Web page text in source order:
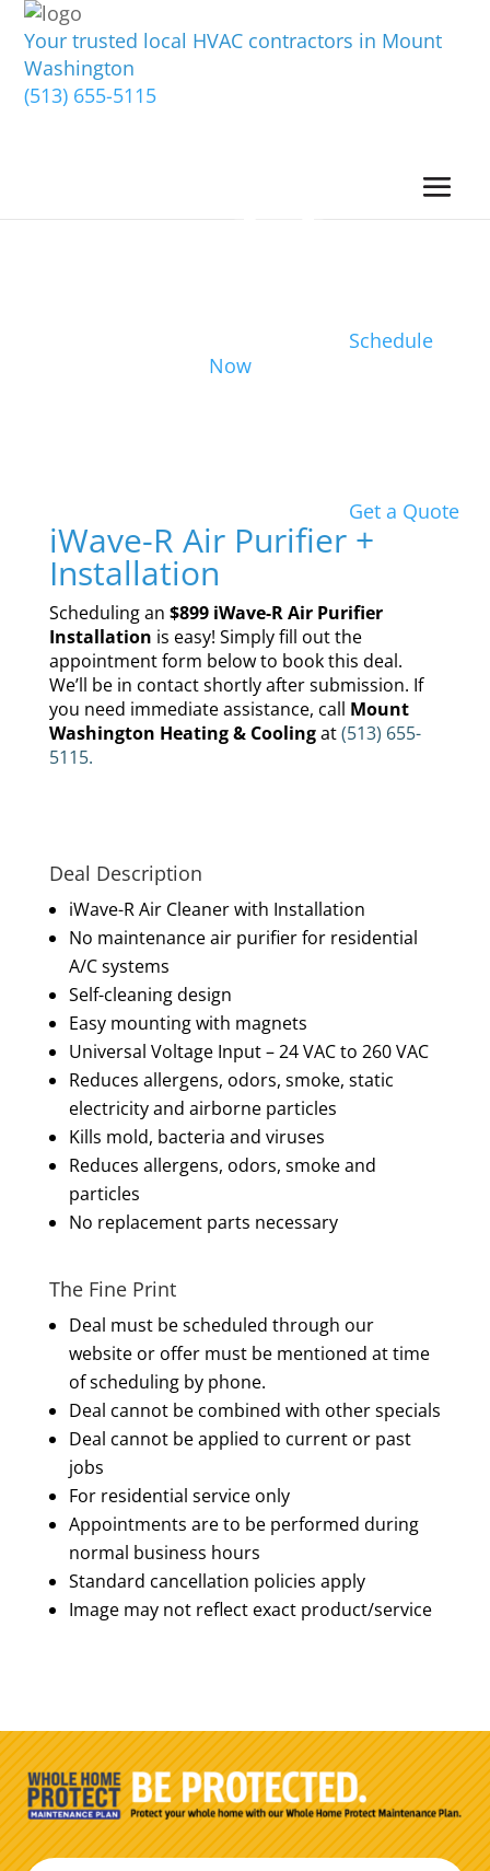
Your trusted local HVAC contractors in Mount
Washington
(513) 655-5115
Schedule
Now
Get a Quote
iWave-R Air Purifier +
Installation
Scheduling an $899 iWave-R Air Purifier
Installation is easy! Simply fill out the
appointment form below to book this deal.
We’ll be in contact shortly after submission. If
you need immediate assistance, call Mount
Washington Heating & Coolingat(513) 655-
5115.
Deal Description
iWave-R Air Cleaner with Installation
No maintenance air purifier for residential
A/C systems
Self-cleaning design
Easy mounting with magnets
Universal Voltage Input – 24 VAC to 260 VAC
Reduces allergens, odors, smoke, static
electricity and airborne particles
Kills mold, bacteria and viruses
Reduces allergens, odors, smoke and
particles
No replacement parts necessary
The Fine Print
Deal must be scheduled through our
website or offer must be mentioned at time
of scheduling by phone.
Deal cannot be combined with other specials
Deal cannot be applied to current or past
jobs
For residential service only
Appointments are to be performed during
normal business hours
Standard cancellation policies apply
Image may not reflect exact product/service